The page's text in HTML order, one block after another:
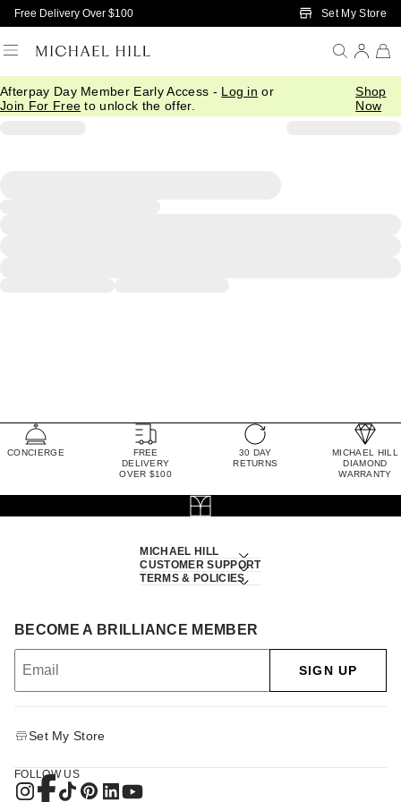
Skip to Main Content
Free Delivery Over $100 Set My Store
Afterpay Day Member Early Access - Log in or
Join For Free to unlock the offer.
Shop
Now
CONCIERGE
FREE
DELIVERY
OVER $100
30 DAY
RETURNS
MICHAEL HILL
DIAMOND
WARRANTY
MICHAEL HILL
CUSTOMER SUPPORT
TERMS & POLICIES
BECOME A BRILLIANCE MEMBER
SIGN UP
Set My Store
FOLLOW US